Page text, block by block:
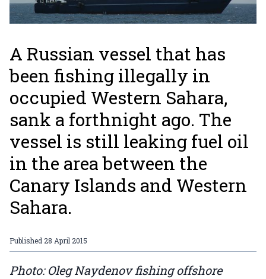
A Russian vessel that has
been fishing illegally in
occupied Western Sahara,
sank a forthnight ago. The
vessel is still leaking fuel oil
in the area between the
Canary Islands and Western
Sahara.
Published28 April 2015
Photo: Oleg Naydenov fishing offshore